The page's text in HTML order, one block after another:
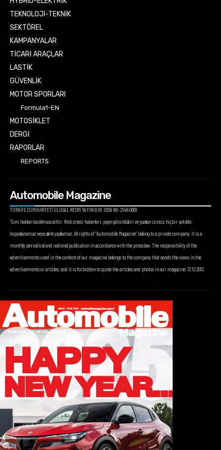
TEKNOLOJİ-TEKNİK
SEKTÖREL
KAMPANYALAR
TİCARİ ARAÇLAR
LASTİK
GÜVENLİK
MOTOR SPORLARI
Formula1-EN
MOTOSİKLET
DERGİ
RAPORLAR
REPORTS
Automobile Magazine
TÜRKİYE CUMHURİYETİ ULUSAL RESMİ YAYINIDIR. ISSN NO: 2148-0001
Tüm hakları tarafımıza aittir. Web sitesi haberleri, yayın görüntüleri ve yazıları izinsiz hiçbir şekilde
kopyalanamaz veya alıntı yapılamaz. All rights of “Automobile Magazine” belong to a private company. It is a
monthly periodical and national publication in accordance with the press law. The responsibility of the
advertisements used in the content of our magazine belongs to the company that sends the views in the
advertisements or articles, and it is forbidden to quote the articles and photos in our magazine. 12.12.2012